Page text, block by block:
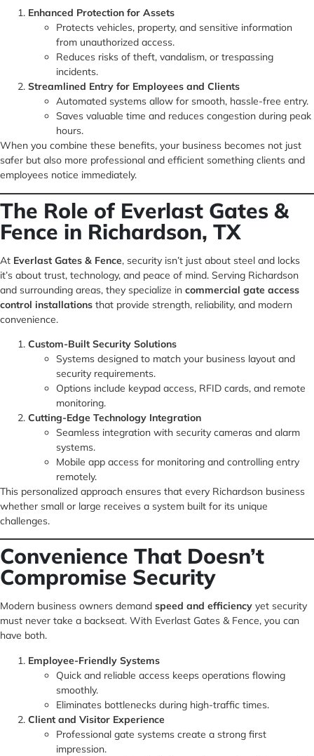
Enhanced Protection for Assets
Protects vehicles, property, and sensitive information
from unauthorized access.
Reduces risks of theft, vandalism, or trespassing
incidents.
Streamlined Entry for Employees and Clients
Automated systems allow for smooth, hassle-free entry.
Saves valuable time and reduces congestion during peak
hours.
When you combine these benefits, your business becomes not just
safer but also more professional and efficient something clients and
employees notice immediately.
The Role of Everlast Gates &
Fence in Richardson, TX
At Everlast Gates & Fence, security isn’t just about steel and locks
it’s about trust, technology, and peace of mind. Serving Richardson
and surrounding areas, they specialize in commercial gate access
control installations that provide strength, reliability, and modern
convenience.
Custom-Built Security Solutions
Systems designed to match your business layout and
security requirements.
Options include keypad access, RFID cards, and remote
monitoring.
Cutting-Edge Technology Integration
Seamless integration with security cameras and alarm
systems.
Mobile app access for monitoring and controlling entry
remotely.
This personalized approach ensures that every Richardson business
whether small or large receives a system built for its unique
challenges.
Convenience That Doesn’t
Compromise Security
Modern business owners demand speed and efficiency yet security
must never take a backseat. With Everlast Gates & Fence, you can
have both.
Employee-Friendly Systems
Quick and reliable access keeps operations flowing
smoothly.
Eliminates bottlenecks during high-traffic times.
Client and Visitor Experience
Professional gate systems create a strong first
impression.